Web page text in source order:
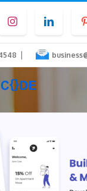
InstagramLinkedIn
|